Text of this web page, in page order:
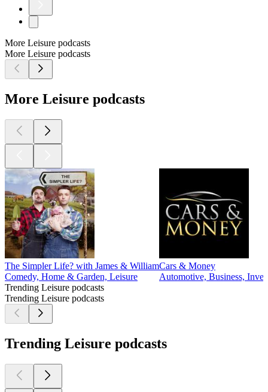
More Leisure podcasts
More Leisure podcasts
More Leisure podcasts
The Simpler Life? with James & William
Comedy, Home & Garden, Leisure
Cars & Money
Automotive, Business,
Trending Leisure podcasts
Trending Leisure podcasts
Trending Leisure podcasts